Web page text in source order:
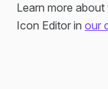
Learn more
Icon Editor in our